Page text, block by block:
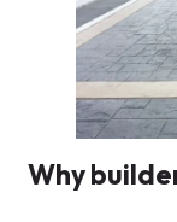
Why